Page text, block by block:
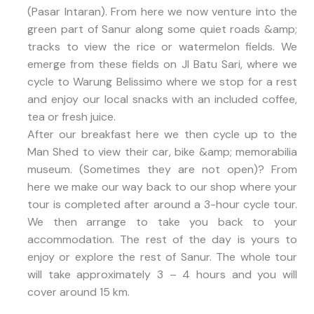
(Pasar Intaran). From here we now venture into the
green part of Sanur along some quiet roads &amp;
tracks to view the rice or watermelon fields. We
emerge from these fields on Jl Batu Sari, where we
cycle to Warung Belissimo where we stop for a rest
and enjoy our local snacks with an included coffee,
tea or fresh juice.
After our breakfast here we then cycle up to the
Man Shed to view their car, bike &amp; memorabilia
museum. (Sometimes they are not open)? From
here we make our way back to our shop where your
tour is completed after around a 3-hour cycle tour.
We then arrange to take you back to your
accommodation. The rest of the day is yours to
enjoy or explore the rest of Sanur. The whole tour
will take approximately 3 – 4 hours and you will
cover around 15 km.